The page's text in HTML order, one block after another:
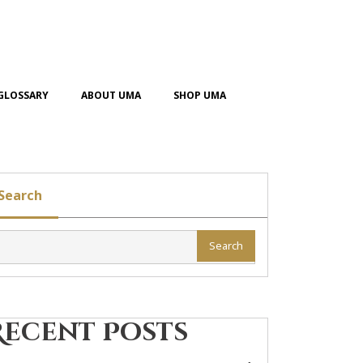
ABOUT UMA SHOP UMA
Search
Posts